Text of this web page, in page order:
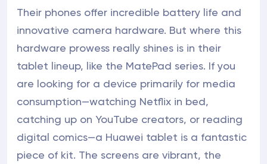
Their phones offer incredible battery life and
innovative camera hardware. But where this
hardware prowess really shines is in their
tablet lineup, like the MatePad series. If you
are looking for a device primarily for media
consumption—watching Netflix in bed,
catching up on YouTube creators, or reading
digital comics—a Huawei tablet is a fantastic
piece of kit. The screens are vibrant, the